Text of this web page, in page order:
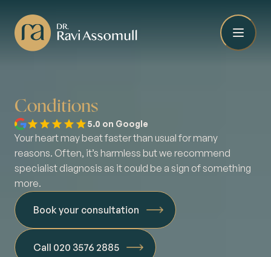
Conditions
5.0 on Google
Your heart may beat faster than usual for many
reasons. Often, it’s harmless but we recommend
specialist diagnosis as it could be a sign of something
more.
Book your consultation
Call 020 3576 2885